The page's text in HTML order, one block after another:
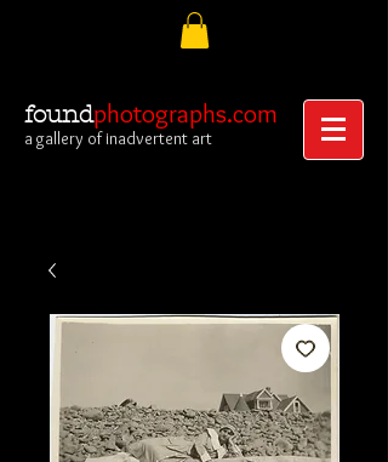
foundphotographs.com
a gallery of inadvertent art